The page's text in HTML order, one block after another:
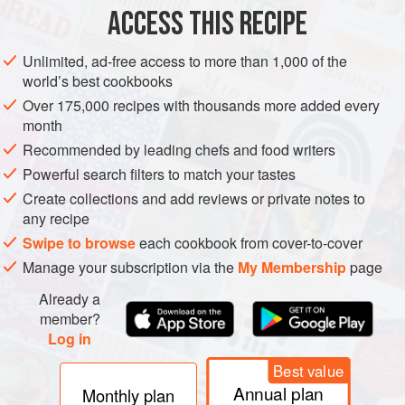
ACCESS THIS RECIPE
Unlimited, ad-free access to more than 1,000 of the
world’s best cookbooks
Over 175,000 recipes with thousands more added every
month
Recommended by leading chefs and food writers
Powerful search filters to match your tastes
Create collections and add reviews or private notes to
any recipe
Swipe to browseeach cookbook from cover-to-cover
Manage your subscription via the My Membershippage
Already a
member?
Log in
Monthly plan
Best value
Annual plan